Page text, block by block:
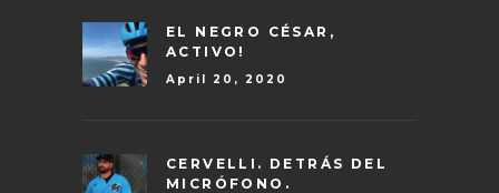
EL NEGRO CÉSAR,
ACTIVO!
April 20, 2020
CERVELLI. DETRÁS DEL
MICRÓFONO.